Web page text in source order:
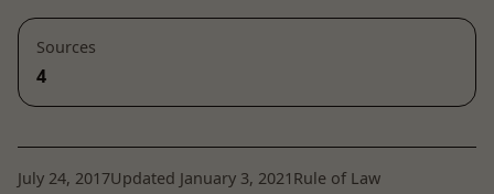
Sources
4
July 24, 2017Updated January 3, 2021 Rule of Law